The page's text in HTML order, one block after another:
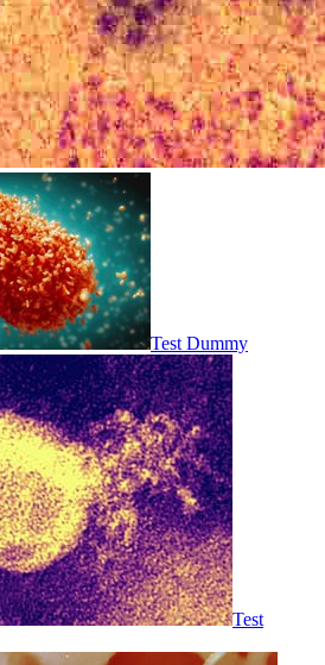
Test Dummy
Test